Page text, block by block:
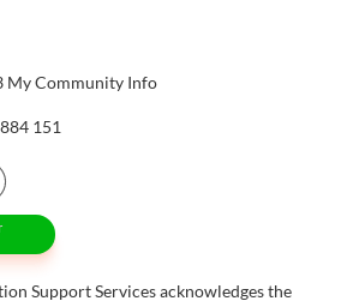
My Community Info
151
Support Services acknowledges the